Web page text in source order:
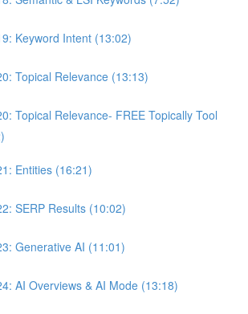
Keyword Intent (13:02)
Topical Relevance (13:13)
Topical Relevance- FREE Topically Tool
Entities (16:21)
SERP Results (10:02)
Generative AI (11:01)
AI Overviews & AI Mode (13:18)